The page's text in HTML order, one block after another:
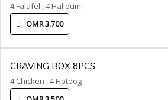
4 Falafel , 4 Halloumi
OMR 3.700
CRAVING BOX 8PCS
4 Chicken , 4 Hotdog